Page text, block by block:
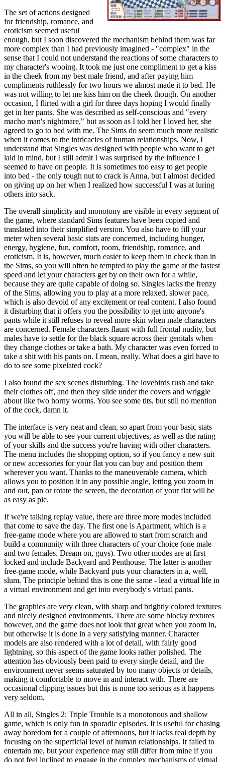
The set of actions designed
for friendship, romance, and
eroticism seemed useful
enough, but I soon discovered the mechanism behind them was far
more complex than I had previously imagined - "complex" in the
sense that I could not understand the reactions of some characters to
my character's wooing. It took me just one compliment to get a kiss
in the cheek from my best male friend, and after paying him
compliments ruthlessly for two hours we almost made it to bed. He
was not willing to let me kiss him on the cheek though. On another
occasion, I flirted with a girl for three days hoping I would finally
get in her pants. She was described as self-conscious and "every
macho man's nightmare," but as soon as I told her I loved her, she
agreed to go to bed with me. The Sims do seem much more realistic
when it comes to the intricacies of human relationships. Now, I
understand that Singles was designed with people who want to get
laid in mind, but I still admit I was surprised by the influence I
seemed to have on people. It is sometimes too easy to get people
into bed - the only tough nut to crack is Anna, but I almost decided
on giving up on her when I realized how successful I was at luring
others into sack.
The overall simplicity and monotony are visible in every segment of
the game, where standard Sims features have been copied and
translated into their simplified version. You also have to fill your
meter when several basic stats are concerned, including hunger,
energy, hygiene, fun, comfort, room, friendship, romance, and
eroticism. It is, however, much easier to keep them in check than in
the Sims, so you will often be tempted to play the game at the fastest
speed and let your characters get by on their own for a while,
because they are quite capable of doing so. Singles lacks the frenzy
of the Sims, allowing you to play at a more relaxed, slower pace,
which is also devoid of any excitement or real content. I also found
it disturbing that it offers you the possibility to get into anyone's
pants while it still refuses to reveal more skin when male characters
are concerned. Female characters flaunt with full frontal nudity, but
males have to settle for the black square across their genitals when
they change clothes or take a bath. My character was even forced to
take a shit with his pants on. I mean, really. What does a girl have to
do to see some pixelated cock?
I also found the sex scenes disturbing. The lovebirds rush and take
their clothes off, and then they slide under the covers and wriggle
about like two horny worms. You see some tits, but still no mention
of the cock, damn it.
The interface is very neat and clean, so apart from your basic stats
you will be able to see your current objectives, as well as the rating
of your skills and the success you're having with other characters.
The menu includes the shopping option, so if you fancy a new suit
or new accessories for your flat you can buy and position them
wherever you want. Thanks to the maneuverable camera, which
allows you to position it in any possible angle, letting you zoom in
and out, pan or rotate the screen, the decoration of your flat will be
as easy as pie.
If we're talking replay value, there are three more modes included
that come to save the day. The first one is Apartment, which is a
free-game mode where you are allowed to start from scratch and
build a community with three characters of your choice (one male
and two females. Dream on, guys). Two other modes are at first
locked and include Backyard and Penthouse. The latter is another
free-game mode, while Backyard puts your characters in a, well,
slum. The principle behind this is one the same - lead a virtual life in
a virtual environment and get into everybody's virtual pants.
The graphics are very clean, with sharp and brightly colored textures
and nicely designed environments. There are some blocky textures
however, and the game does not look that great when you zoom in,
but otherwise it is done in a very satisfying manner. Character
models are also rendered with a lot of detail, with fairly good
lightning, so this aspect of the game looks rather polished. The
attention has obviously been paid to every single detail, and the
environment never seems saturated by too many objects or details,
making it comfortable to move in and interact with. There are
occasional clipping issues but this is none too serious as it happens
very seldom.
All in all, Singles 2: Triple Trouble is a monotonous and shallow
game, which is only fun in sporadic episodes. It is useful for chasing
away boredom for a couple of afternoons, but it lacks real depth by
focusing on the superficial level of human relationships. It failed to
entertain me, but your experience may still differ from mine if you
do not feel inclined to engage in the complex mechanisms of virtual